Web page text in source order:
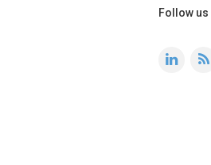
Follow us